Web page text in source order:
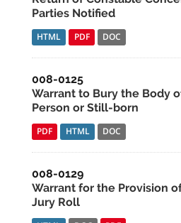
Parties Notified
HTML PDF DOC
008-0125
Warrant to Bury the Body
Person or Still-born
PDF HTML DOC
008-0129
Warrant for the Provision
Jury Roll